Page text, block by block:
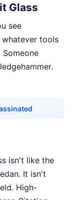
Glass
see
tools
isn't like the
It isn't
High-